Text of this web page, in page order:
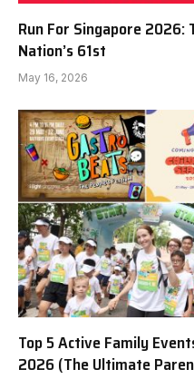
Run For Singapore
Nation’s 61st
May 16, 2026
Top 5 Active Family
2026 (The Ultimate